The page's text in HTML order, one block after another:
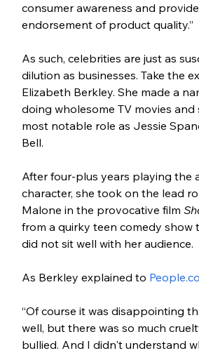
consumer awareness and
endorsement of product quality.”
As such, celebrities are just as
dilution as businesses. Take the
Elizabeth Berkley. She made a
doing wholesome TV movies and
most notable role as Jessie
Bell.
After four-plus years playing the
character, she took on the lead
Malone in the provocative film
from a quirky teen comedy show
did not sit well with her audience.
As Berkley explained to
“Of course it was disappointing
well, but there was so much
bullied. And I didn't understand